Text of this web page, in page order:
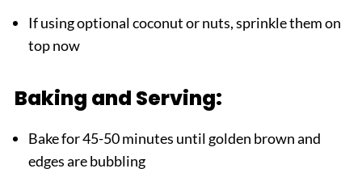
If using optional coconut or nuts, sprinkle them on
top now
Baking and Serving:
Bake for 45-50 minutes until golden brown and
edges are bubbling